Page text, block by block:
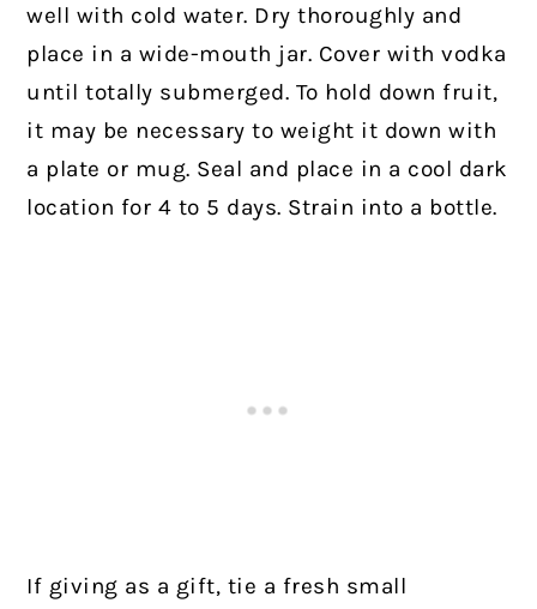
well with cold water. Dry thoroughly and
place in a wide-mouth jar. Cover with vodka
until totally submerged. To hold down fruit,
it may be necessary to weight it down with
a plate or mug. Seal and place in a cool dark
location for 4 to 5 days. Strain into a bottle.
If giving as a gift, tie a fresh small